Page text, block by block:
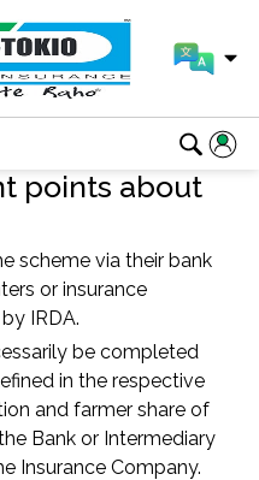
points about
scheme via their bank
or insurance
IRDA.
be completed
in the respective
and farmer share of
Bank or Intermediary
Insurance Company.